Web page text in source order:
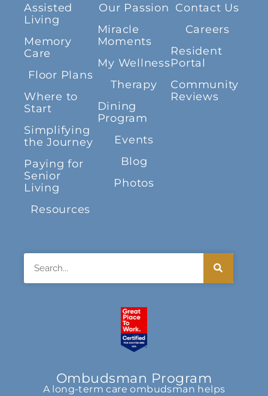
Assisted
Living
Memory
Care
Floor Plans
Where to
Start
Simplifying
the Journey
Paying for
Senior
Living
Resources
Our Passion
Miracle
Moments
My Wellness
Therapy
Dining
Program
Events
Blog
Photos
Contact Us
Careers
Resident
Portal
Community
Reviews
Ombudsman Program
A long-term care ombudsman helps